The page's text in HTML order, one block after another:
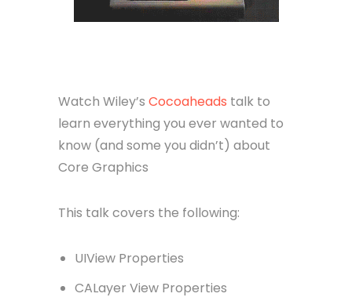
Watch Wiley’s Cocoaheads talk to
learn everything you ever wanted to
know (and some you didn’t) about
Core Graphics
This talk covers the following:
UIView Properties
CALayer View Properties